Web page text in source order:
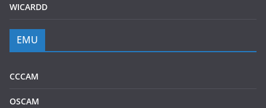
WICARDD
EMU
CCCAM
OSCAM